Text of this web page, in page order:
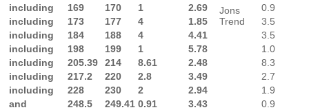
Jons
Trend
including
169 170 1 2.69
0.9
including
173 177 4 1.85
3.5
including
184 188 4 4.41
3.5
including
198 199 1 5.78
1.0
including
205.39 214 8.61 2.48
8.3
including
217.2 220 2.8 3.49
2.7
including
228 230 2 2.94
1.9
and
248.5 249.41 0.91 3.43
0.9